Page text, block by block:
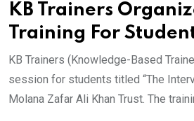
KB Trainers
Training For
KB Trainers (Knowledge-Based
session for students titled “The
Molana Zafar Ali Khan Trust. The